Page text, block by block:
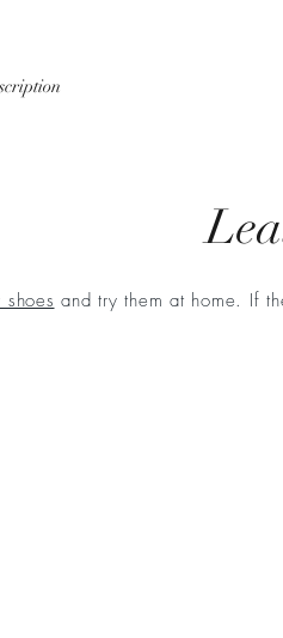
shoes and try them at home. If